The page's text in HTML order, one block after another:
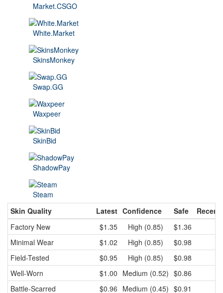
Market.CSGO
White.Market
SkinsMonkey
Swap.GG
Waxpeer
SkinBid
ShadowPay
Steam
Skin Quality
Latest Confidence Safe
Recent
Factory New
$1.35 High (0.85) $1.36
Minimal Wear
$1.02 High (0.85) $0.98
Field-Tested
$0.95 High (0.85) $0.98
Well-Worn
$1.00 Medium (0.52) $0.86
Battle-Scarred
$0.96 Medium (0.45) $0.91